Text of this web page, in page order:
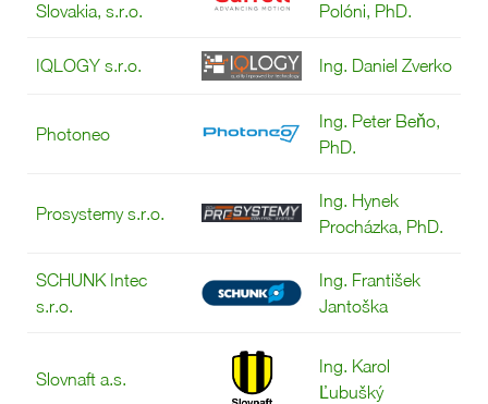
Slovakia, s.r.o.
Polóni, PhD.
IQLOGY s.r.o. Ing. Daniel Zverko
Photoneo
Ing. Peter Beňo,
PhD.
Prosystemy s.r.o.
Ing. Hynek
Procházka, PhD.
SCHUNK Intec
s.r.o.
Ing. František
Jantoška
Slovnaft a.s.
Ing. Karol
Ľubušký